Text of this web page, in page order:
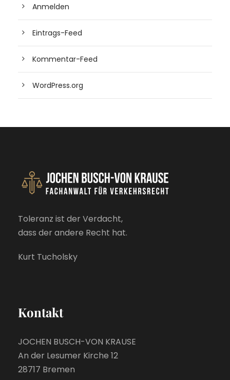
Anmelden
Eintrags-Feed
Kommentar-Feed
WordPress.org
Toleranz ist der Verdacht,
dass der andere Recht hat.
Kurt Tucholsky
Kontakt
JOCHEN BUSCH-VON KRAUSE
An der Lesumer Kirche 12
28717 Bremen